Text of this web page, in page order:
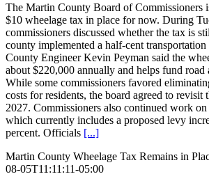
The Martin County Board of Commissioners
$10 wheelage tax in place for now. During
commissioners discussed whether the tax is
county implemented a half-cent transportation
County Engineer Kevin Peyman said the
about $220,000 annually and helps fund road
While some commissioners favored
costs for residents, the board agreed to revisit
2027. Commissioners also continued work
which currently includes a proposed levy
percent. Officials [...]
Martin County Wheelage Tax Remains in
08-05T11:11:11-05:00